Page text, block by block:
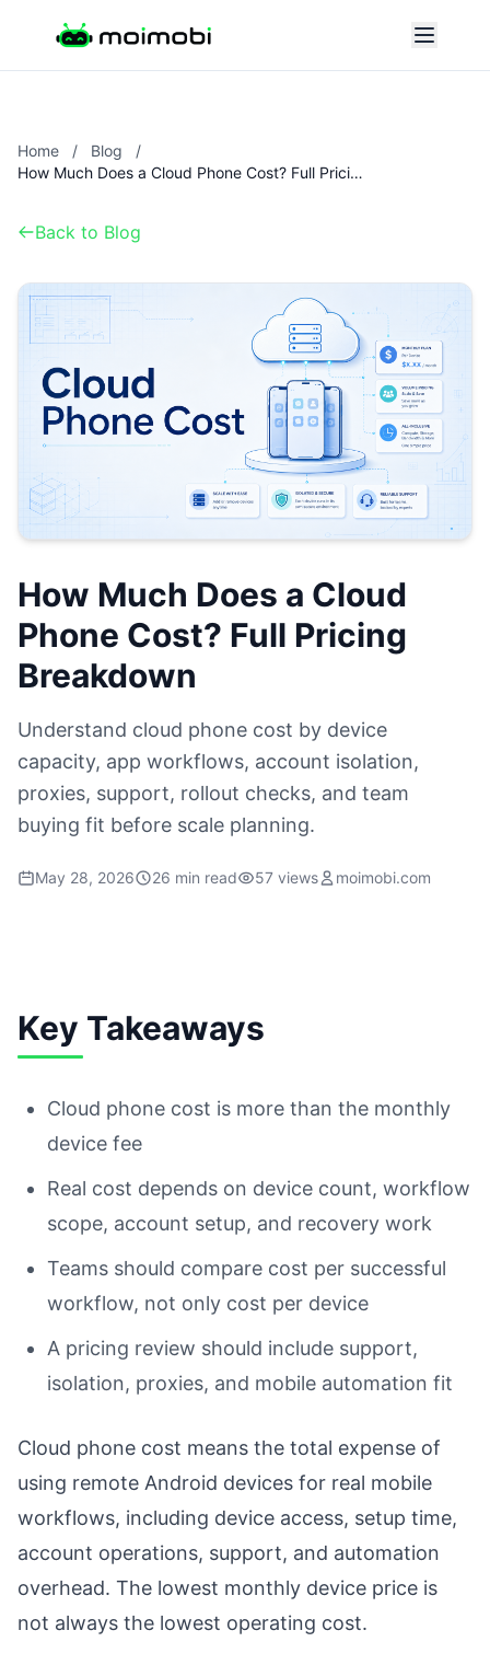
Home / Blog
/
How Much Does a Cloud Phone Cost? Full Pricing Breakdown
Back to Blog
How Much Does a Cloud
Phone Cost? Full Pricing
Breakdown
Understand cloud phone cost by device
capacity, app workflows, account isolation,
proxies, support, rollout checks, and team
buying fit before scale planning.
May 28, 2026 26 min read 57 views moimobi.com
Key Takeaways
Cloud phone cost is more than the monthly
device fee
Real cost depends on device count, workflow
scope, account setup, and recovery work
Teams should compare cost per successful
workflow, not only cost per device
A pricing review should include support,
isolation, proxies, and mobile automation fit
Cloud phone cost means the total expense of
using remote Android devices for real mobile
workflows, including device access, setup time,
account operations, support, and automation
overhead. The lowest monthly device price is
not always the lowest operating cost.